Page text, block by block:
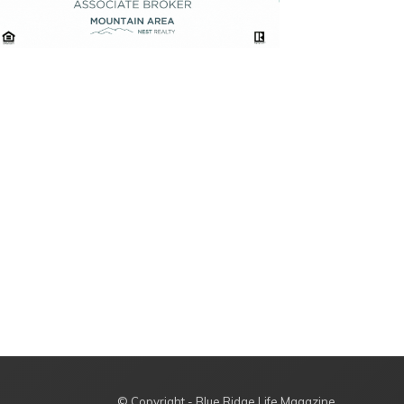
© Copyright - Blue Ridge Life Magazine